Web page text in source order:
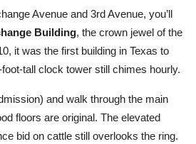
Avenue and 3rd Avenue, you’ll
Building, the crown jewel of the
it was the first building in Texas to
tall clock tower still chimes hourly.
and walk through the main
floors are original. The elevated
bid on cattle still overlooks the ring.